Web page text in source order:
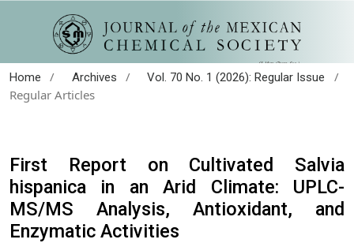
Home / Archives / Vol. 70 No. 1 (2026): Regular Issue
/
Regular Articles
First Report on Cultivated Salvia
hispanica in an Arid Climate: UPLC-
MS/MS Analysis, Antioxidant, and
Enzymatic Activities